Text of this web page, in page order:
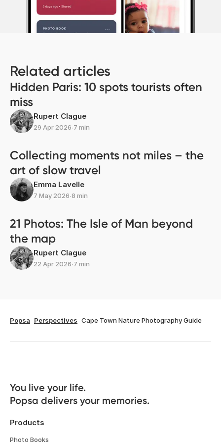
Related articles
Hidden Paris: 10 spots tourists often
miss
Rupert Clague
29 Apr 2026∙7 min
Collecting moments not miles – the
art of slow travel
Emma Lavelle
7 May 2026∙8 min
21 Photos: The Isle of Man beyond
the map
Rupert Clague
22 Apr 2026∙7 min
Popsa Perspectives Cape Town Nature Photography Guide
You live your life.
Popsa delivers your memories.
Products
Photo Books